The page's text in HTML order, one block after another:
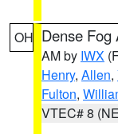
OH Dense Fog
AM by IWX
Henry, Allen,
Fulton,
VTEC# 8